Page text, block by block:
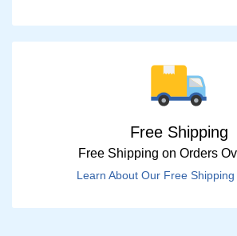
Free Shipping
Free Shipping on Orders
Learn About Our Free